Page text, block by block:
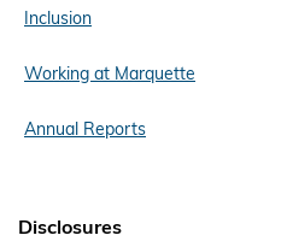
Inclusion
Working at Marquette
Annual Reports
Disclosures